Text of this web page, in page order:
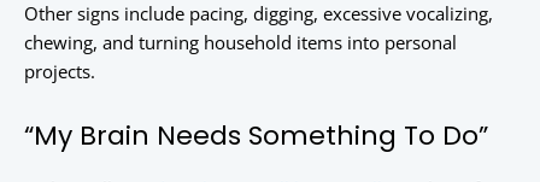
Other signs include pacing, digging, excessive vocalizing,
chewing, and turning household items into personal
projects.
“My Brain Needs Something To Do”